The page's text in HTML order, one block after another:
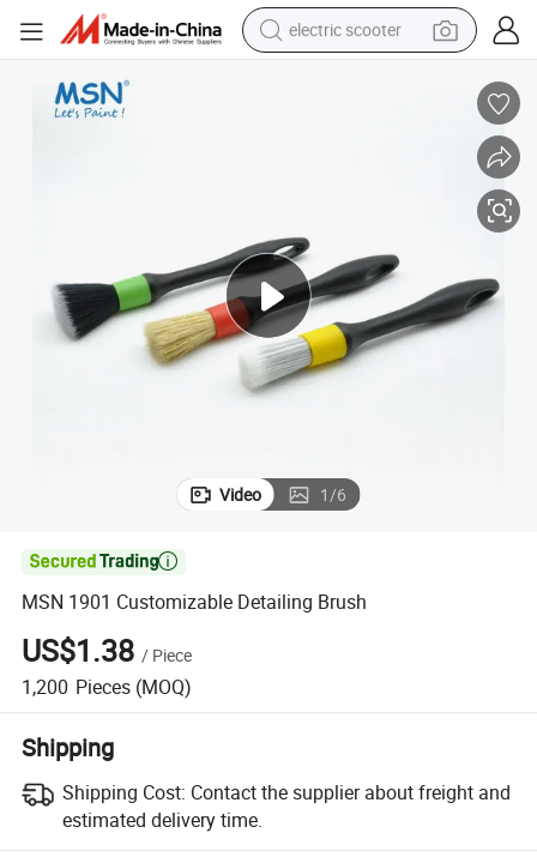
electric scooter
electric motorcycle
tshirt
electric car
Video 1/6

MSN 1901 Customizable Detailing Brush
US$1.38 / Piece
1,200 Pieces (MOQ)
Shipping
Shipping Cost: Contact the supplier about freight and
estimated delivery time.